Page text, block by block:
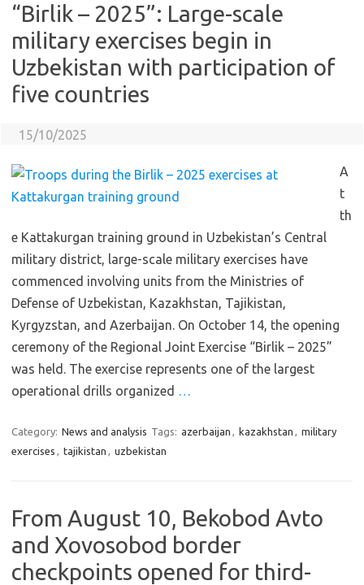
“Birlik – 2025”: Large-scale
military exercises begin in
Uzbekistan with participation of
five countries
15/10/2025
A
t
th
e Kattakurgan training ground in Uzbekistan’s Central
military district, large-scale military exercises have
commenced involving units from the Ministries of
Defense of Uzbekistan, Kazakhstan, Tajikistan,
Kyrgyzstan, and Azerbaijan. On October 14, the opening
ceremony of the Regional Joint Exercise “Birlik – 2025”
was held. The exercise represents one of the largest
operational drills organized …
Category: News and analysis Tags: azerbaijan , kazakhstan , military
exercises , tajikistan , uzbekistan
From August 10, Bekobod Avto
and Xovosobod border
checkpoints opened for third-